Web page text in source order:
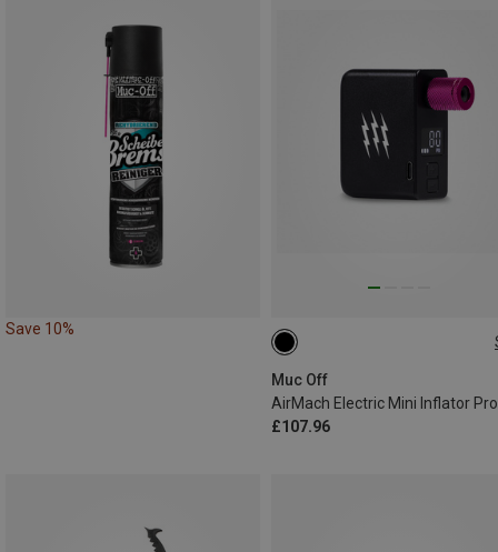
Save 10%
Muc Off
£107.96
ONE SIZE